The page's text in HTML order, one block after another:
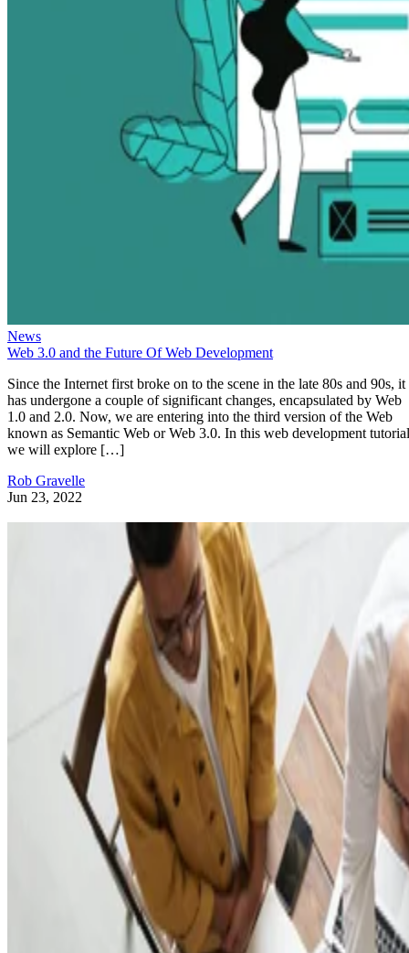
News
Web 3.0 and the Future Of Web Development
Since the Internet first broke on to the scene in the late 80s and 90s, it
has undergone a couple of significant changes, encapsulated by Web
1.0 and 2.0. Now, we are entering into the third version of the Web
known as Semantic Web or Web 3.0. In this web development
we will explore […]
Rob Gravelle
Jun 23, 2022